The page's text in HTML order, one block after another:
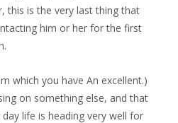
this is the very last thing that
him or her for the first
which you have An excellent.)
on something else, and that
life is heading very well for